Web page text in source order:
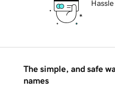
The simple, and safe
names